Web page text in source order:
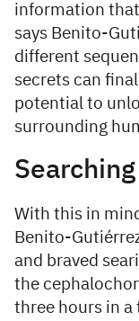
information
says Benito-
different
secrets can
potential to
surrounding
With this in
Benito-
and braved
the
three hours in